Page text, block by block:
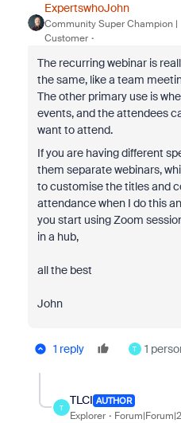
ExpertswhoJohn
Community Super Champion |
Customer
The recurring webinar is
the same, like a team
The other primary use is
events, and the attendees
want to attend.
If you are having different
them separate webinars,
to customise the titles and
attendance when I do this
you start using Zoom
in a hub,
all the best
John
1 reply T 1
T
TLCI AUTHOR
Explorer